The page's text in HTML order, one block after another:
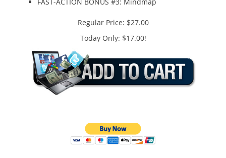
Regular Price: $27.00
Today Only: $17.00!